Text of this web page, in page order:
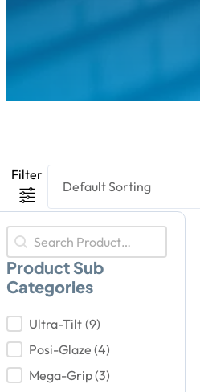
Filter
Product Search
Search content
Product Sub
Categories
Product Sub Categories
Ultra-Tilt (9)
Posi-Glaze (4)
Mega-Grip(3)